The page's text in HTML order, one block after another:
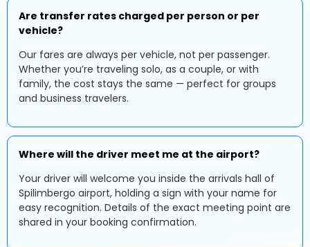
Are transfer rates charged per person or per
vehicle?
Our fares are always per vehicle, not per passenger.
Whether you’re traveling solo, as a couple, or with
family, the cost stays the same — perfect for groups
and business travelers.
Where will the driver meet me at the airport?
Your driver will welcome you inside the arrivals hall of
Spilimbergo airport, holding a sign with your name for
easy recognition. Details of the exact meeting point are
shared in your booking confirmation.